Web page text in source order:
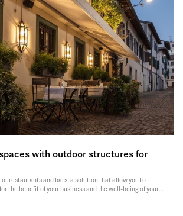
with outdoor structures for
restaurants and bars, a solution that allow you to
the benefit of your business and the well-being of your